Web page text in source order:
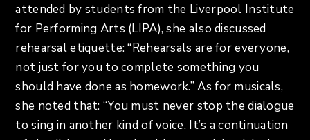
attended by students from the Liverpool Institute
for Performing Arts (LIPA), she also discussed
rehearsal etiquette: “Rehearsals are for everyone,
not just for you to complete something you
should have done as homework.” As for musicals,
she noted that: “You must never stop the dialogue
to sing in another kind of voice. It’s a continuation